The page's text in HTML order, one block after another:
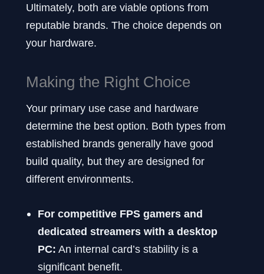
Ultimately, both are viable options from
reputable brands. The choice depends on
your hardware.
Making the Right Choice
Your primary use case and hardware
determine the best option. Both types from
established brands generally have good
build quality, but they are designed for
different environments.
For competitive FPS gamers and
dedicated streamers with a desktop
PC: An internal card’s stability is a
significant benefit.